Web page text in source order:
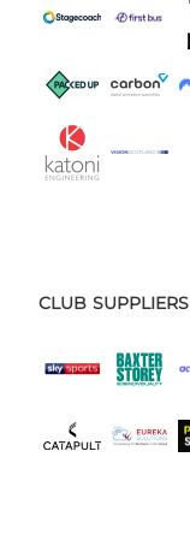
CLUB SUPPLIERS